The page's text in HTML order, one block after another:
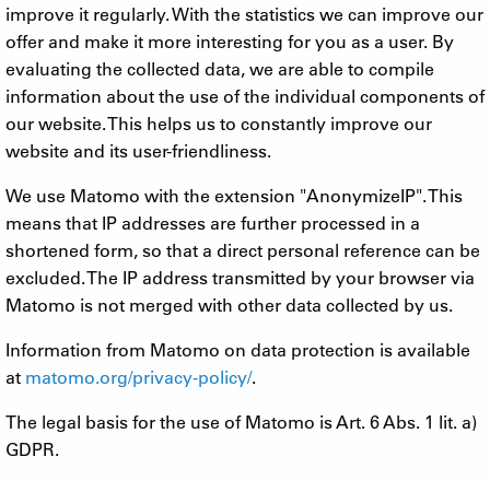
improve it regularly. With the statistics we can improve our
offer and make it more interesting for you as a user. By
evaluating the collected data, we are able to compile
information about the use of the individual components of
our website. This helps us to constantly improve our
website and its user-friendliness.
We use Matomo with the extension "AnonymizeIP". This
means that IP addresses are further processed in a
shortened form, so that a direct personal reference can be
excluded. The IP address transmitted by your browser via
Matomo is not merged with other data collected by us.
Information from Matomo on data protection is available
at matomo.org/privacy-policy/.
The legal basis for the use of Matomo is Art. 6 Abs. 1 lit. a)
GDPR.